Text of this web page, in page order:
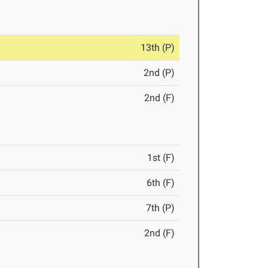
13th (P)
2nd (P)
2nd (F)
1st (F)
6th (F)
7th (P)
2nd (F)